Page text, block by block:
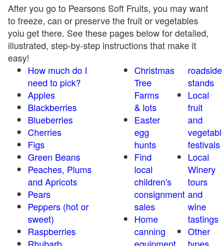
After you go to Pearsons Soft Fruits, you may want
to freeze, can or preserve the fruit or vegetables
yoiu get there. See these pages below for detailed,
illustrated, step-by-step instructions that make it
easy!
How much do I
need to pick?
Apples
Blackberries
Blueberries
Cherries
Figs
Green Beans
Peaches, Plums
and Apricots
Pears
Peppers (hot or
sweet)
Raspberries
Christmas
Tree
Farms
& lots
Easter
egg
hunts
Find
local
children's
consignment
sales
Home
canning
roadside
stands
Local
fruit
and
festivals
Local
Winery
tours
and
wine
tastings
Other